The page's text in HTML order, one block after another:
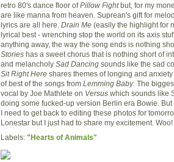
retro 80's dance floor ofPillow Fightbut, for my
are like manna from heaven. Suprean's gift for
lyrics are all here. Drain Me (easily the highlight for
lyrical best - wrenching stop the world on its axis
anything away, the way the song ends is nothing
Stories has a sweet chorus that is nothing short of
and melancholy Sad Dancing sounds like the sad
Sit Right Here shares themes of longing and
of best of the songs from Lemming Baby. The
vocal by Joe Mathlete on Versus which sounds like
doing some fucked-up version Berlin era Bowie.
I need to get back to editing these photos for
Lonestar but I just had to share my excitement. Woo!
Labels: "Hearts of Animals"